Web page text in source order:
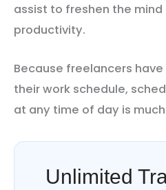
assist to freshen the
productivity.
Because freelancers
their work schedule,
at any time of day is
Unlimited